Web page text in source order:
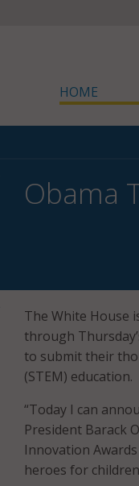
HOME
Obama
The White House
through
to submit their
(STEM) education.
“Today I can
President Barack
Innovation
heroes for